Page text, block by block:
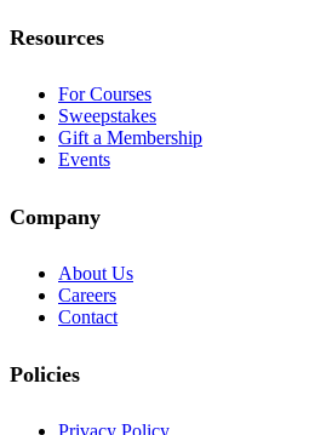
Resources
For Courses
Sweepstakes
Gift a Membership
Events
Company
About Us
Careers
Contact
Policies
Privacy Policy